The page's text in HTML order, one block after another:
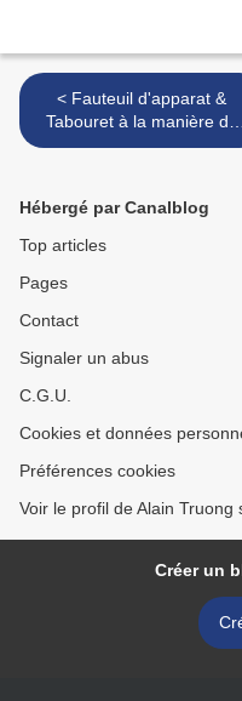
< Fauteuil d'apparat &
Tabouret à la manière de
Daniel Marot, France ou
Hébergé par Canalblog
Top articles
Pages
Contact
Signaler un abus
C.G.U.
Cookies et données
Préférences cookies
Voir le profil de Alain Truong
Créer un